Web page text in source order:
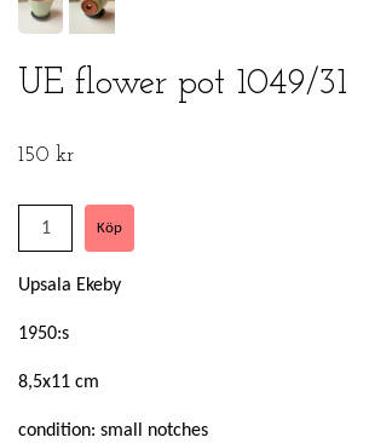
UE flower pot 1049/31
150 kr
Upsala Ekeby
1950:s
8,5x11 cm
condition: small notches